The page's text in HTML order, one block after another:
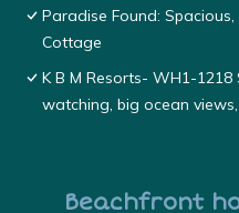
Paradise Found:
Cottage
K B M Resorts- WH1-
watching, big ocean
Beachfront